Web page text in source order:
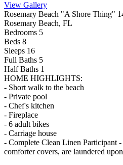
View Gallery
Rosemary Beach "A Shore Thing"
Rosemary Beach, FL
Bedrooms 5
Beds 8
Sleeps 16
Full Baths 5
Half Baths 1
HOME HIGHLIGHTS:
- Short walk to the beach
- Private pool
- Chef's kitchen
- Fireplace
- 6 adult bikes
- Carriage house
- Complete Clean Linen Participant
comforter covers, are laundered